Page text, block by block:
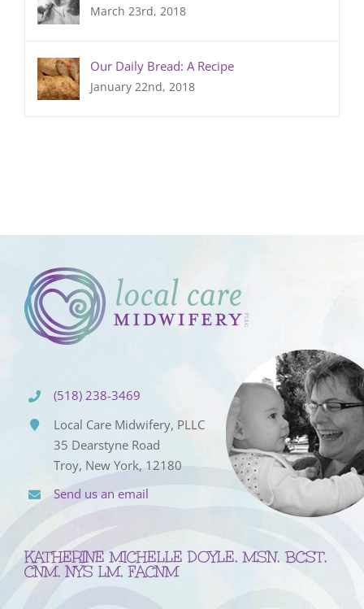
March 23rd, 2018
Our Daily Bread: A Recipe
January 22nd, 2018
(518) 238-3469
Local Care Midwifery, PLLC
35 Dearstyne Road
Troy, New York, 12180
Send us an email
KATHERINE MICHELLE DOYLE, MSN, BCST,
CNM, NYS LM, FACNM